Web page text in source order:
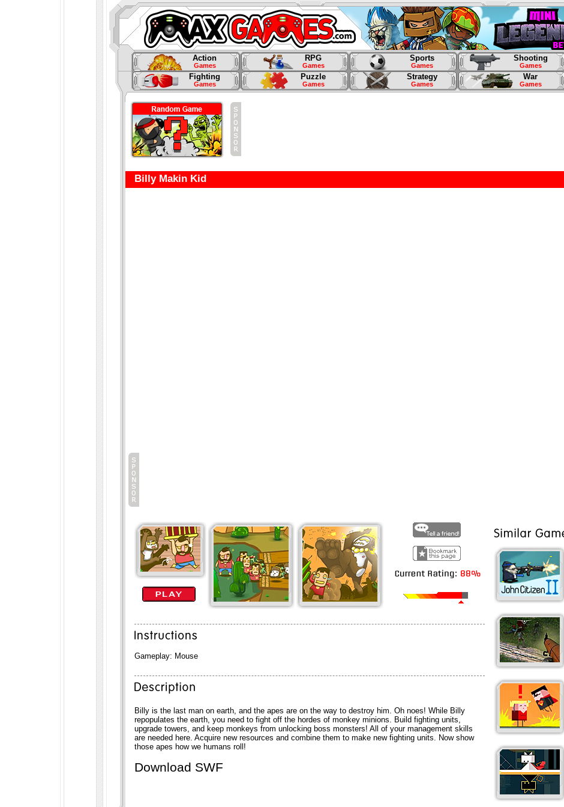
Action
Games
RPG
Games
Sports
Games
Shooting
Games
Fighting
Games
Puzzle
Games
Strategy
Games
War
Games
Billy Makin Kid
Gameplay: Mouse
Billy is the last man on earth, and the apes are on the way to destroy him. Oh noes! While Billy
repopulates the earth, you need to fight off the hordes of monkey minions. Build fighting units,
upgrade towers, and keep monkeys from unlocking boss monsters! All of your management skills
are needed here. Acquire new resources and combine them to make new fighting units. Now show
those apes how we humans roll!
Download SWF